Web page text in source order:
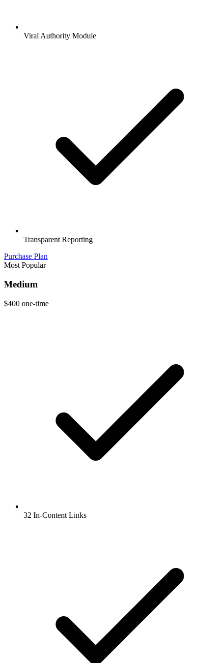
Viral Authority Module
Transparent Reporting
Purchase Plan
Most Popular
Medium
$400 one-time
32 In-Content Links